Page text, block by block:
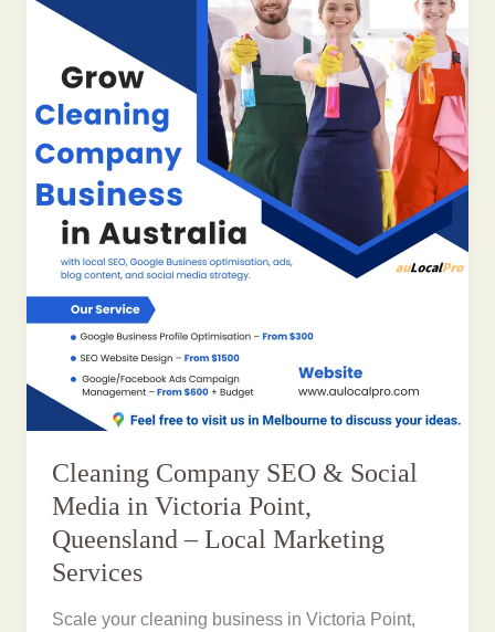
Cleaning Company SEO & Social
Media in Victoria Point,
Queensland – Local Marketing
Services
Scale your cleaning business in Victoria Point,